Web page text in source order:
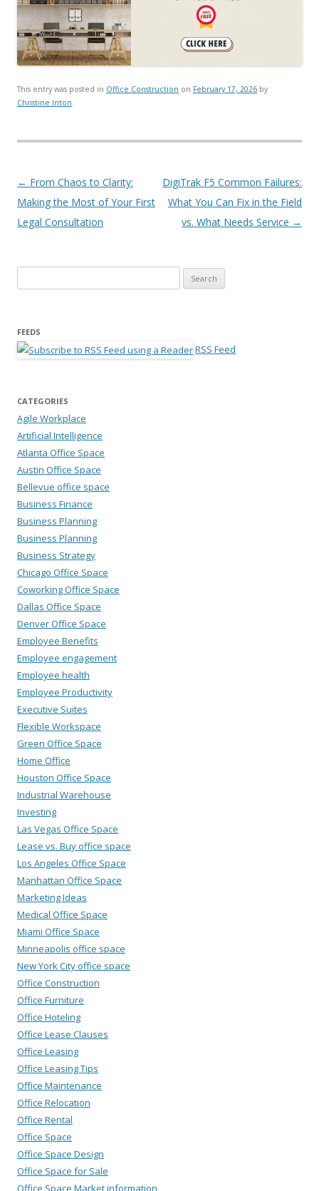
This entry was posted in Office Construction on February 17, 2026 by
Christine Inton
Post navigation
← From Chaos to Clarity:
Making the Most of Your First
Legal Consultation
DigiTrak F5 Common Failures:
What You Can Fix in the Field
vs. What Needs Service →
FEEDS
RSS Feed
CATEGORIES
Agile Workplace
Artificial Intelligence
Atlanta Office Space
Austin Office Space
Bellevue office space
Business Finance
Business Planning
Business Planning
Business Strategy
Chicago Office Space
Coworking Office Space
Dallas Office Space
Denver Office Space
Employee Benefits
Employee engagement
Employee health
Employee Productivity
Executive Suites
Flexible Workspace
Green Office Space
Home Office
Houston Office Space
Industrial Warehouse
Investing
Las Vegas Office Space
Lease vs. Buy office space
Los Angeles Office Space
Manhattan Office Space
Marketing Ideas
Medical Office Space
Miami Office Space
Minneapolis office space
New York City office space
Office Construction
Office Furniture
Office Hoteling
Office Lease Clauses
Office Leasing
Office Leasing Tips
Office Maintenance
Office Relocation
Office Rental
Office Space
Office Space Design
Office Space for Sale
Office Space Market information